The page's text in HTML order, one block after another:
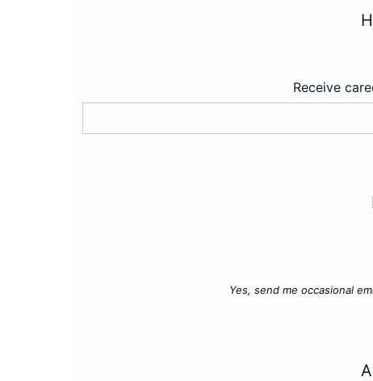
Receive
Yes, send me occasional